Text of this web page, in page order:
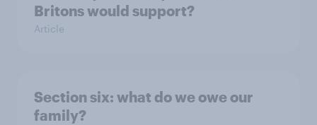
Britons would support?
Article
Section six: what do we owe our
family?